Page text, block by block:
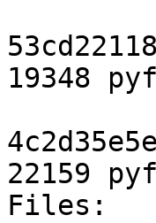
19348
22159
Files: